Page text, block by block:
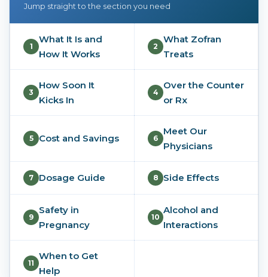
Jump straight to the section you need
1
What It Is and
How It Works
2
What Zofran
Treats
3
How Soon It
Kicks In
4
Over the Counter
or Rx
5 Cost and Savings 6
Meet Our
Physicians
7 Dosage Guide 8 Side Effects
9
Safety in
Pregnancy
10
Alcohol and
Interactions
11
When to Get
Help